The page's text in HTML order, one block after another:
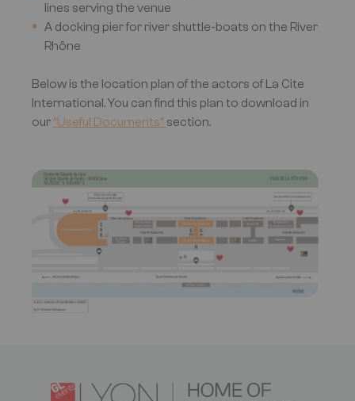
lines serving the venue
A docking pier for river shuttle-boats on the River
Rhône
Below is the location plan of the actors of La Cite
International. You can find this plan to download in
our “Useful Documents” section.
Image
Logo
Image